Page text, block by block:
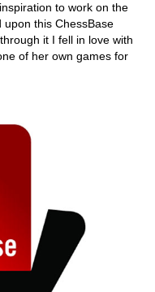
to work on the
this ChessBase
it I fell in love with
of her own games for